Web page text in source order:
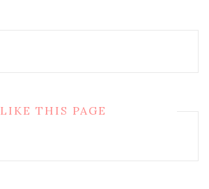
LIKE THIS PAGE